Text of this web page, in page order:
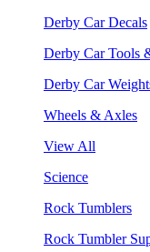
Derby Car Decals
Derby Car Tools
Derby Car
Wheels & Axles
View All
Science
Rock Tumblers
Rock Tumbler